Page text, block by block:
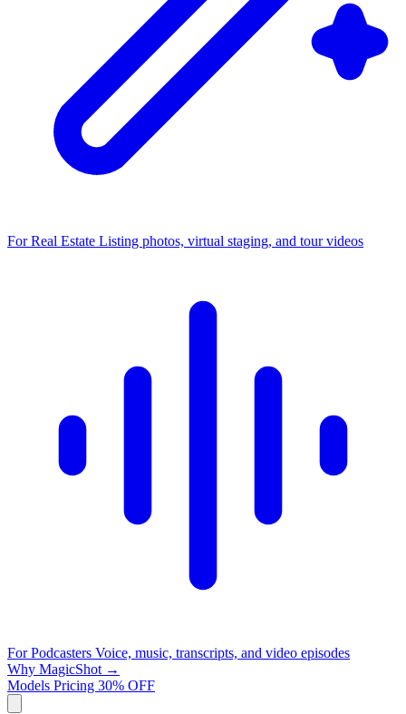
For Real Estate Listing photos, virtual staging, and tour videos
For Podcasters Voice, music, transcripts, and video episodes
Why MagicShot →
Models Pricing 30% OFF